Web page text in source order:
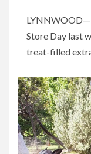
Store Day last
treat-filled